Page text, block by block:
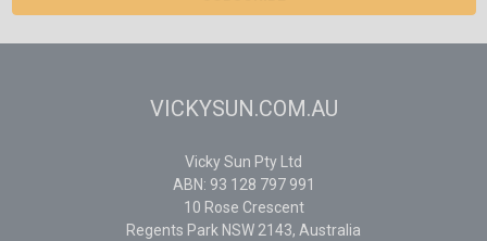
VICKYSUN.COM.AU
Vicky Sun Pty Ltd
ABN: 93 128 797 991
10 Rose Crescent
Regents Park NSW 2143, Australia